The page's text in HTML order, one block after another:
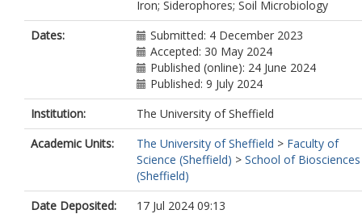
Iron; Siderophores; Soil Microbiology
Dates:
Submitted: 4 December 2023
Accepted: 30 May 2024
Published (online): 24 June 2024
Published: 9 July 2024
Institution:
The University of Sheffield
Academic Units:
The University of Sheffield > Faculty of
Science (Sheffield) > School of Biosciences
(Sheffield)
Date Deposited:
17 Jul 2024 09:13